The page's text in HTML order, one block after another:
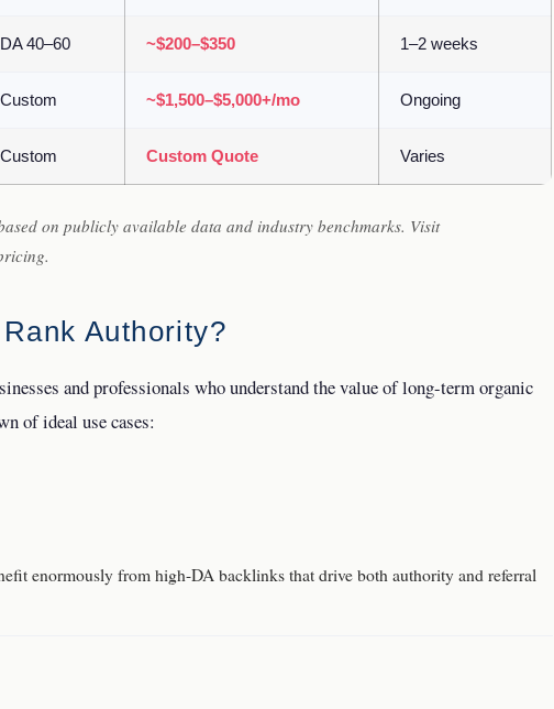
DA 40–60 ~$200–$350 1–2 weeks
Custom ~$1,500–$5,000+/mo Ongoing
Custom Custom Quote Varies
on publicly available data and industry benchmarks. Visit
Authority?
and professionals who understand the value of long-term organic
of ideal use cases:
enormously from high-DA backlinks that drive both authority and referral